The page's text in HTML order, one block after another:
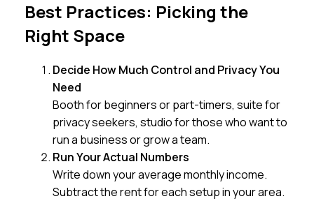
Best Practices: Picking the
Right Space
Decide How Much Control and Privacy You
Need
Booth for beginners or part-timers, suite for
privacy seekers, studio for those who want to
run a business or grow a team.
Run Your Actual Numbers
Write down your average monthly income.
Subtract the rent for each setup in your area.